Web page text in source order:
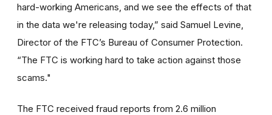
hard-working Americans, and we see the effects of that
in the data we're releasing today,” said Samuel Levine,
Director of the FTC’s Bureau of Consumer Protection.
“The FTC is working hard to take action against those
scams."
The FTC received fraud reports from 2.6 million